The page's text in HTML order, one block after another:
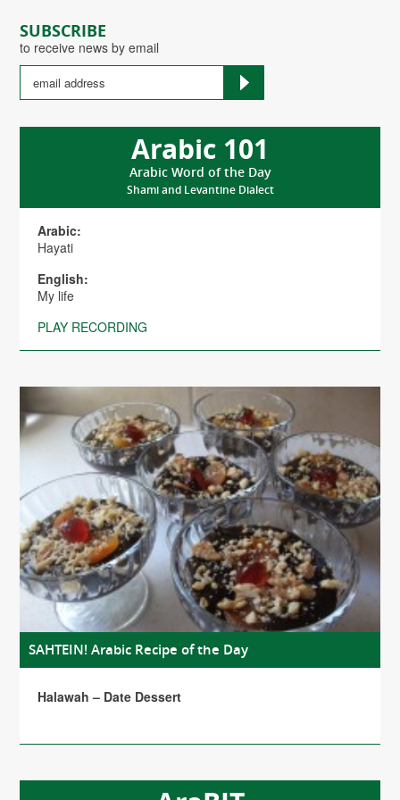
SUBSCRIBE
to receive news by email
Arabic 101
Arabic Word of the Day
Shami and Levantine Dialect
Arabic:
Hayati
English:
My life
PLAY RECORDING
SAHTEIN! Arabic Recipe of the Day
Halawah – Date Dessert